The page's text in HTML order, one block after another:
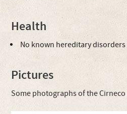
Health
No known hereditary disorders
Pictures
Some photographs of the Cirneco